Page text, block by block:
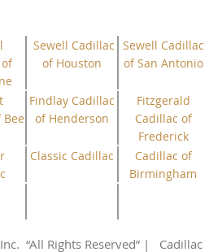
Sewell Cadillac
of Houston
Sewell Cadillac
of San Antonio
Findlay Cadillac
of Henderson
Fitzgerald
Cadillac of
Frederick
Classic Cadillac
Cadillac of
Birmingham
“All Rights Reserved” | Cadillac